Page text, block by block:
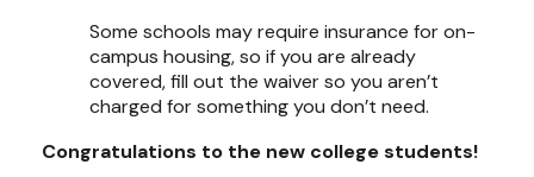
Some schools may require insurance for on-
campus housing, so if you are already
covered, fill out the waiver so you aren’t
charged for something you don’t need.
Congratulations to the new college students!